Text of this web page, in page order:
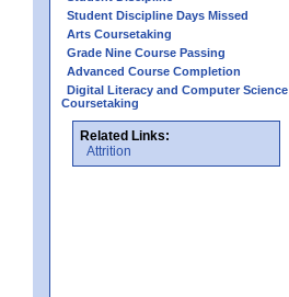
Student Discipline Days Missed
Arts Coursetaking
Grade Nine Course Passing
Advanced Course Completion
Digital Literacy and Computer Science
Coursetaking
Related Links:
Attrition